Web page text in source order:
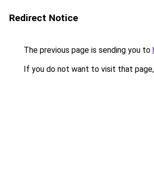
Redirect Notice
The previous page is sending you to
If you do not want to visit that